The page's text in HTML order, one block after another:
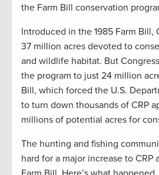
the Farm Bill conservation
Introduced in the 1985 Farm Bill,
37 million acres devoted to
and wildlife habitat. But
the program to just 24 million
Bill, which forced the U.S.
to turn down thousands of CRP
millions of potential acres for
The hunting and fishing
hard for a major increase to CRP